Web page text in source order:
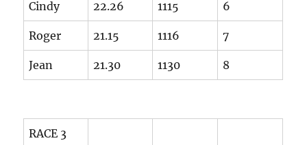
Cindy 22.26 1115 6
Roger 21.15 1116 7
Jean 21.30 1130 8
RACE 3